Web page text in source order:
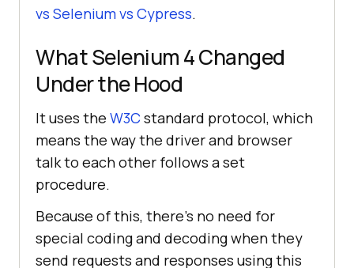
vs Selenium vs Cypress.
What Selenium 4 Changed
Under the Hood
It uses the W3C standard protocol, which
means the way the driver and browser
talk to each other follows a set
procedure.
Because of this, there's no need for
special coding and decoding when they
send requests and responses using this